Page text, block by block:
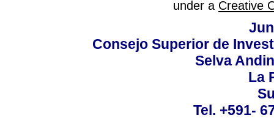
under a Creative
Consejo Superior de
Selva
La
Tel. +591-